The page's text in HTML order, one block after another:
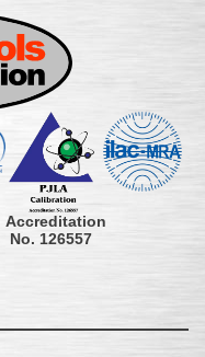
Accreditation
No. 126557